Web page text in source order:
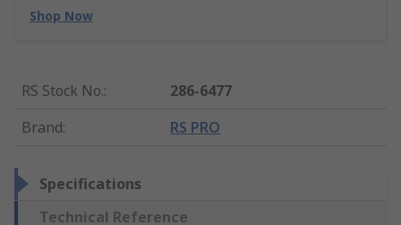
Shop Now
RS Stock No.:
286-6477
Brand: RS PRO
Specifications
Technical Reference